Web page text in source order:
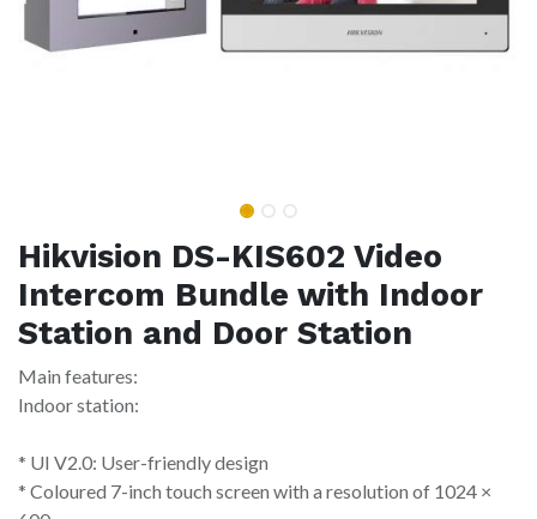
Hikvision DS-KIS602 Video
Intercom Bundle with Indoor
Station and Door Station
Main features:
Indoor station:
* UI V2.0: User-friendly design
* Coloured 7-inch touch screen with a resolution of 1024 ×